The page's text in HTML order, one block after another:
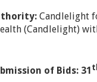
Candlelight
(Candlelight)
of Bids: 31